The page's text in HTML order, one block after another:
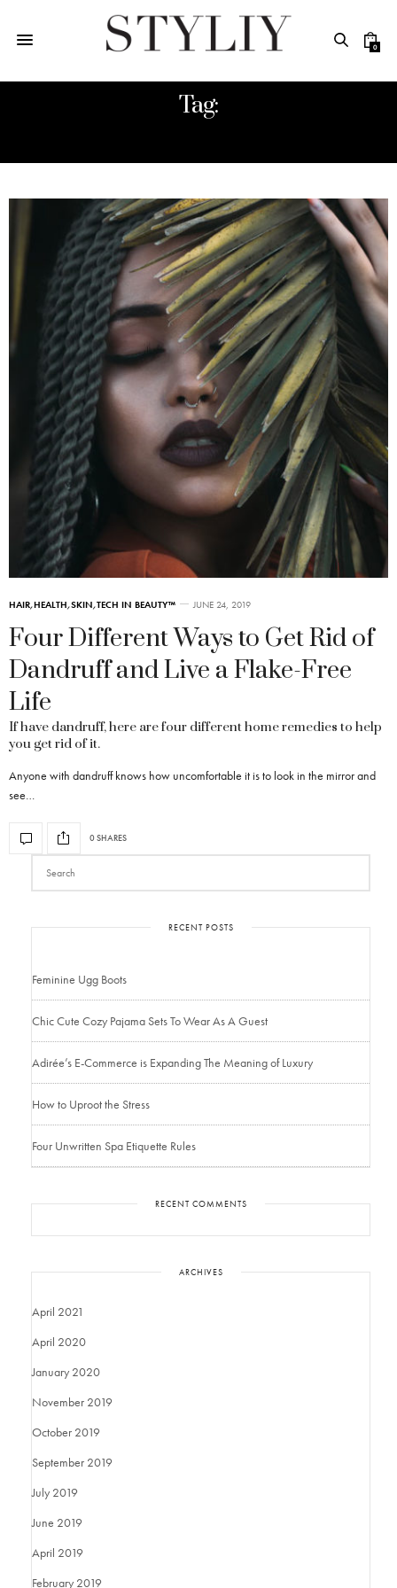
0
Tag:
HAIR,HEALTH,SKIN,TECH IN BEAUTY™ JUNE 24, 2019
Four Different Ways to Get Rid of
Dandruff and Live a Flake-Free
Life
If have dandruff, here are four different home remedies to help
you get rid of it.
Anyone with dandruff knows how uncomfortable it is to look in the mirror and
see…
0 SHARES
RECENT POSTS
Feminine Ugg Boots
Chic Cute Cozy Pajama Sets To Wear As A Guest
Adirée’s E-Commerce is Expanding The Meaning of Luxury
How to Uproot the Stress
Four Unwritten Spa Etiquette Rules
RECENT COMMENTS
ARCHIVES
April 2021
April 2020
January 2020
November 2019
October 2019
September 2019
July 2019
June 2019
April 2019
February 2019